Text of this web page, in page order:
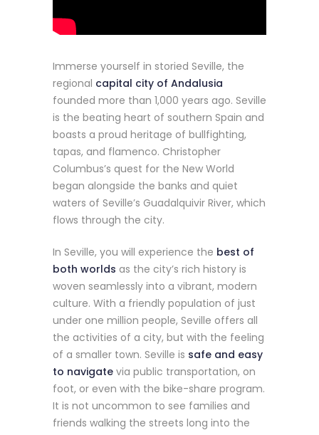
Immerse yourself in storied Seville, the
regional capital city of Andalusia
founded more than 1,000 years ago. Seville
is the beating heart of southern Spain and
boasts a proud heritage of bullfighting,
tapas, and flamenco. Christopher
Columbus’s quest for the New World
began alongside the banks and quiet
waters of Seville’s Guadalquivir River, which
flows through the city.
In Seville, you will experience the best of
both worlds as the city’s rich history is
woven seamlessly into a vibrant, modern
culture. With a friendly population of just
under one million people, Seville offers all
the activities of a city, but with the feeling
of a smaller town. Seville is safe and easy
to navigate via public transportation, on
foot, or even with the bike-share program.
It is not uncommon to see families and
friends walking the streets long into the